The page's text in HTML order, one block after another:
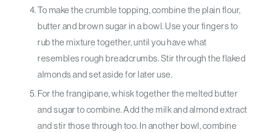
To make the crumble topping, combine the plain flour,
butter and brown sugar in a bowl. Use your fingers to
rub the mixture together, until you have what
resembles rough breadcrumbs. Stir through the flaked
almonds and set aside for later use.
For the frangipane, whisk together the melted butter
and sugar to combine. Add the milk and almond extract
and stir those through too. In another bowl, combine